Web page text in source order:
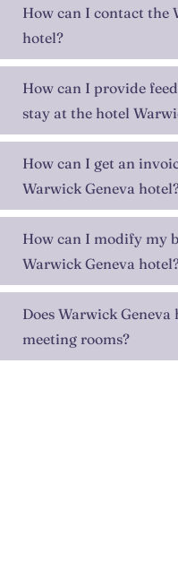
How can I contact the
hotel?
How can I provide
stay at the hotel
How can I get an
Warwick Geneva
How can I modify my
Warwick Geneva
Does Warwick
meeting rooms?